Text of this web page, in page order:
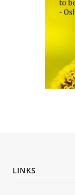
LINKS